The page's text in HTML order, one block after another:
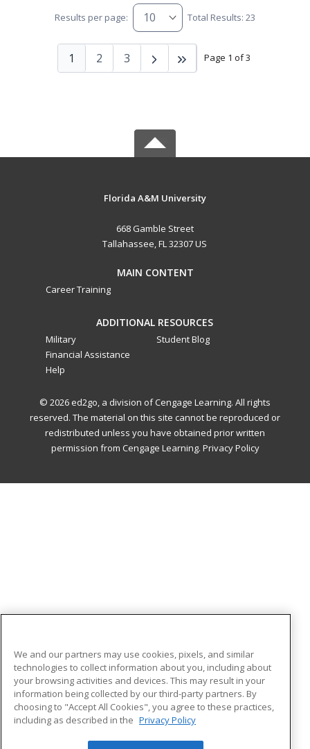
Results per page: Total Results: 23
Page 1 of 3
1 2 3
Florida A&M University
668 Gamble Street
Tallahassee, FL 32307 US
MAIN CONTENT
Career Training
ADDITIONAL RESOURCES
Military
Financial Assistance
Help
Student Blog
© 2026 ed2go, a division of Cengage Learning. All rights
reserved. The material on this site cannot be reproduced or
redistributed unless you have obtained prior written
permission from Cengage Learning. Privacy Policy
We and our partners may use cookies, pixels, and similar
technologies to collect information about you, including about
your browsing activities and devices. This may result in your
information being collected by our third-party partners. By
choosing to "Accept All Cookies", you agree to these practices,
including as described in the Privacy Policy